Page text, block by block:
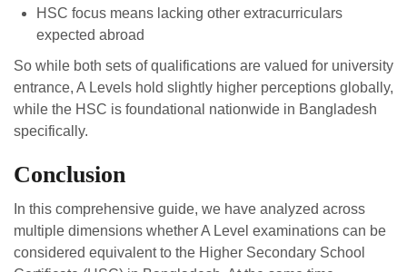
HSC focus means lacking other extracurriculars
expected abroad
So while both sets of qualifications are valued for university
entrance, A Levels hold slightly higher perceptions globally,
while the HSC is foundational nationwide in Bangladesh
specifically.
Conclusion
In this comprehensive guide, we have analyzed across
multiple dimensions whether A Level examinations can be
considered equivalent to the Higher Secondary School